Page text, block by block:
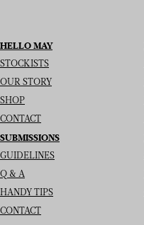
HELLO MAY
STOCKISTS
OUR STORY
SHOP
CONTACT
SUBMISSIONS
GUIDELINES
Q & A
HANDY TIPS
CONTACT